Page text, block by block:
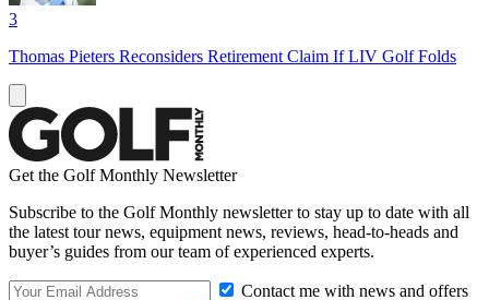
3
Thomas Pieters Reconsiders Retirement Claim If LIV Golf Folds
Get the Golf Monthly Newsletter
Subscribe to the Golf Monthly newsletter to stay up to date with all
the latest tour news, equipment news, reviews, head-to-heads and
buyer’s guides from our team of experienced experts.
Contact me with news and offers